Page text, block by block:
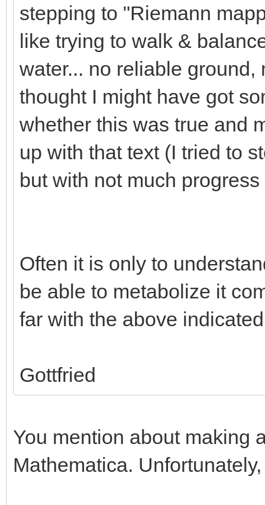
stepping to "Riemann
like trying to walk &
water... no reliable ground,
thought I might have got
whether this was true and
up with that text (I tried to
but with not much progress
Often it is only to
be able to metabolize it
far with the above
Gottfried
You mention about making
Mathematica.